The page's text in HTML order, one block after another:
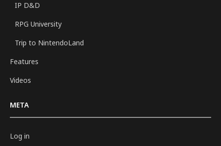
IP D&D
RPG University
Trip to NintendoLand
Features
Videos
META
Log in